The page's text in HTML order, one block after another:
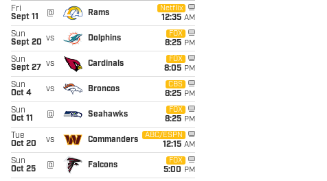
Fri
Sept 11
@ Rams
Netflix
12:35 AM
Sun
Sept 20 vs Dolphins
FOX
8:25 PM
Sun
Sept 27
vs Cardinals
FOX
8:05 PM
Sun
Oct 4
vs Broncos
CBS
8:25 PM
Sun
Oct 11
@ Seahawks
FOX
8:25 PM
Tue
Oct 20
vs Commanders
ABC/ESPN
12:15 AM
Sun
Oct 25
@ Falcons
FOX
5:00 PM